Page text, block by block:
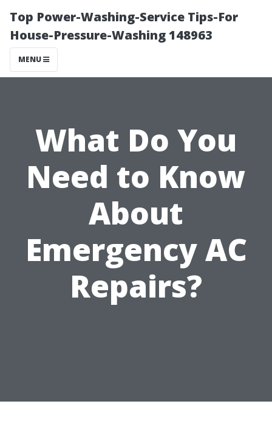
Top Power-Washing-Service Tips-For
House-Pressure-Washing 148963
MENU
What Do You
Need to Know
About
Emergency AC
Repairs?